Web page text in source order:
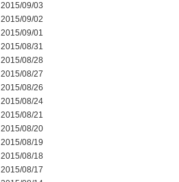
2015/09/03
2015/09/02
2015/09/01
2015/08/31
2015/08/28
2015/08/27
2015/08/26
2015/08/24
2015/08/21
2015/08/20
2015/08/19
2015/08/18
2015/08/17